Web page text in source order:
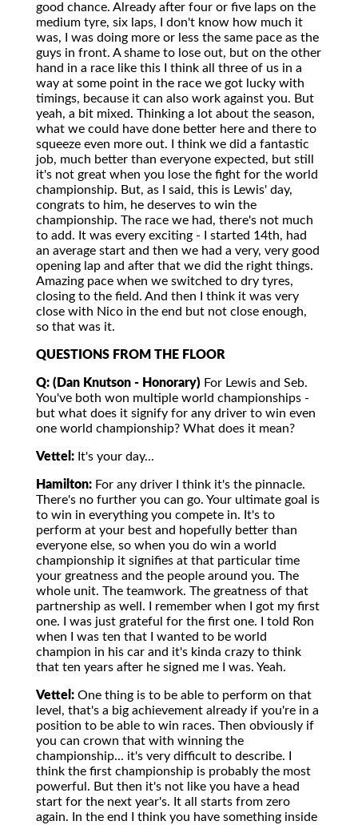
good chance. Already after four or five laps on the
medium tyre, six laps, I don't know how much it
was, I was doing more or less the same pace as the
guys in front. A shame to lose out, but on the other
hand in a race like this I think all three of us in a
way at some point in the race we got lucky with
timings, because it can also work against you. But
yeah, a bit mixed. Thinking a lot about the season,
what we could have done better here and there to
squeeze even more out. I think we did a fantastic
job, much better than everyone expected, but still
it's not great when you lose the fight for the world
championship. But, as I said, this is Lewis' day,
congrats to him, he deserves to win the
championship. The race we had, there's not much
to add. It was every exciting - I started 14th, had
an average start and then we had a very, very good
opening lap and after that we did the right things.
Amazing pace when we switched to dry tyres,
closing to the field. And then I think it was very
close with Nico in the end but not close enough,
so that was it.
QUESTIONS FROM THE FLOOR
Q: (Dan Knutson - Honorary) For Lewis and Seb.
You've both won multiple world championships -
but what does it signify for any driver to win even
one world championship? What does it mean?
Vettel: It's your day...
Hamilton: For any driver I think it's the pinnacle.
There's no further you can go. Your ultimate goal is
to win in everything you compete in. It's to
perform at your best and hopefully better than
everyone else, so when you do win a world
championship it signifies at that particular time
your greatness and the people around you. The
whole unit. The teamwork. The greatness of that
partnership as well. I remember when I got my first
one. I was just grateful for the first one. I told Ron
when I was ten that I wanted to be world
champion in his car and it's kinda crazy to think
that ten years after he signed me I was. Yeah.
Vettel: One thing is to be able to perform on that
level, that's a big achievement already if you're in a
position to be able to win races. Then obviously if
you can crown that with winning the
championship... it's very difficult to describe. I
think the first championship is probably the most
powerful. But then it's not like you have a head
start for the next year's. It all starts from zero
again. In the end I think you have something inside